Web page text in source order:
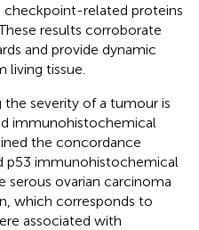
checkpoint-related proteins
results corroborate
and provide dynamic
tissue.
severity of a tumour is
immunohistochemical
the concordance
p53 immunohistochemical
serous ovarian carcinoma
which corresponds to
associated with